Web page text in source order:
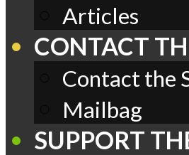
Articles
CONTACT
Contact the
Mailbag
SUPPORT